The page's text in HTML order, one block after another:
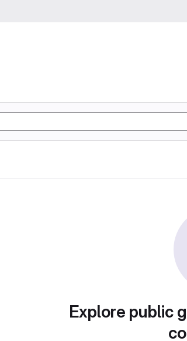
Explore public